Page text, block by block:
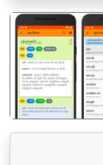
पिछला